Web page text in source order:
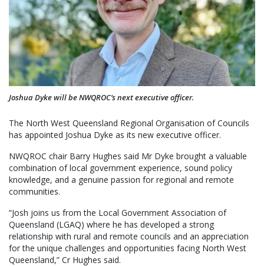
Joshua Dyke will be NWQROC’s next executive officer.
The North West Queensland Regional Organisation of Councils
has appointed Joshua Dyke as its new executive officer.
NWQROC chair Barry Hughes said Mr Dyke brought a valuable
combination of local government experience, sound policy
knowledge, and a genuine passion for regional and remote
communities.
“Josh joins us from the Local Government Association of
Queensland (LGAQ) where he has developed a strong
relationship with rural and remote councils and an appreciation
for the unique challenges and opportunities facing North West
Queensland,” Cr Hughes said.